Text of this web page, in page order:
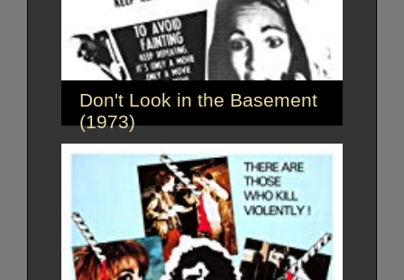
Don't Look in the Basement
(1973)